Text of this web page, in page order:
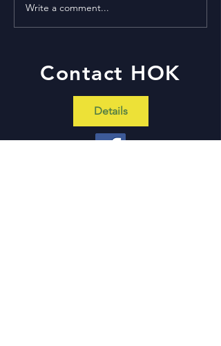
2021 Photos by Max
Bouvate
Write a comment...
Contact HOK
Details